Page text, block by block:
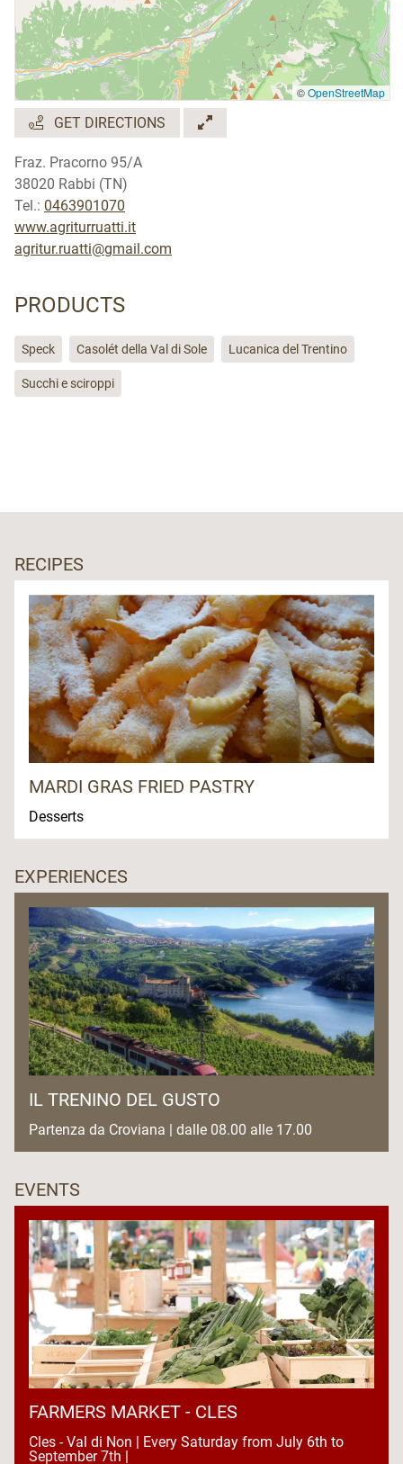
©OpenStreetMap
GET DIRECTIONS
Fraz. Pracorno 95/A
38020 Rabbi (TN)
Tel.: 0463901070
www.agriturruatti.it
agritur.ruatti@gmail.com
PRODUCTS
Speck Casolét della Val di Sole Lucanica del Trentino
Succhi e sciroppi
RECIPES
MARDI GRAS FRIED PASTRY
Desserts
EXPERIENCES
IL TRENINO DEL GUSTO
Partenza da Croviana | dalle 08.00 alle 17.00
EVENTS
FARMERS MARKET - CLES
Cles - Val di Non | Every Saturday from July 6th to
September 7th |